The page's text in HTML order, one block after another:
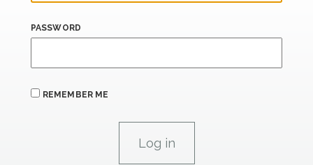
PASSWORD
REMEMBER ME